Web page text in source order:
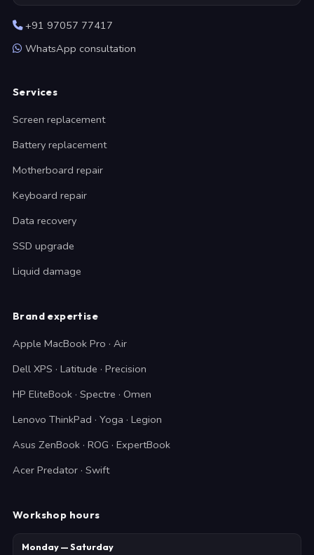
+91 97057 77417
WhatsApp consultation
Services
Screen replacement
Battery replacement
Motherboard repair
Keyboard repair
Data recovery
SSD upgrade
Liquid damage
Brand expertise
Apple MacBook Pro · Air
Dell XPS · Latitude · Precision
HP EliteBook · Spectre · Omen
Lenovo ThinkPad · Yoga · Legion
Asus ZenBook · ROG · ExpertBook
Acer Predator · Swift
Workshop hours
Monday — Saturday